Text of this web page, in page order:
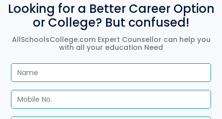
Looking for a Better Career Option
or College? But confused!
AllSchoolsCollege.com Expert Counsellor can help you
with all your education Need